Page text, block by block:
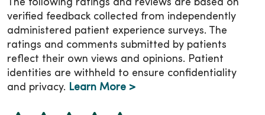
The following ratings and reviews are based on
verified feedback collected from independently
administered patient experience surveys. The
ratings and comments submitted by patients
reflect their own views and opinions. Patient
identities are withheld to ensure confidentiality
and privacy. Learn More >